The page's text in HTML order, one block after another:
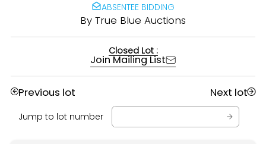
ABSENTEE BIDDING
By True Blue Auctions
Closed Lot :
Join Mailing List
Previous lot Next lot
Jump to lot number